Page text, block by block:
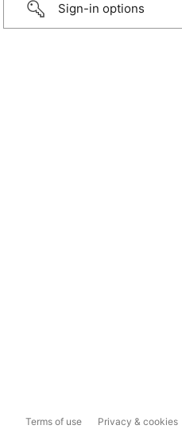
Sign-in options
Terms of use Privacy & cookies